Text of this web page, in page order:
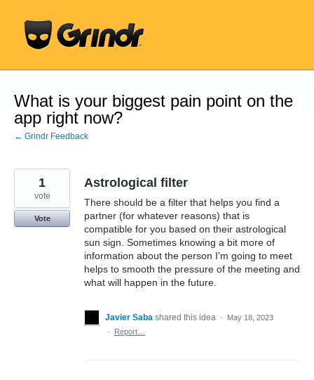
content
What is your biggest pain point on the
app right now?
← Grindr Feedback
Astrological filter
There should be a filter that helps you find a
partner (for whatever reasons) that is
compatible for you based on their astrological
sun sign. Sometimes knowing a bit more of
information about the person I'm going to meet
helps to smooth the pressure of the meeting and
what will happen in the future.
1
vote
Vote
Javier Saba shared this idea ·
May 18, 2023
·
Report…